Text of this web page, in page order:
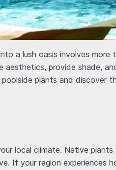
a lush oasis involves
aesthetics, provide shade,
plants and discover
local climate. Native plants
If your region experiences